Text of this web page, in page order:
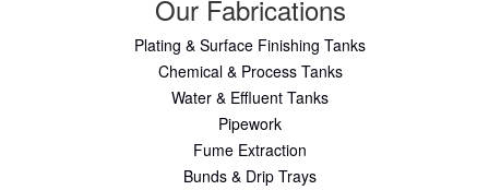
Our Fabrications
Plating & Surface Finishing Tanks
Chemical & Process Tanks
Water & Effluent Tanks
Pipework
Fume Extraction
Bunds & Drip Trays